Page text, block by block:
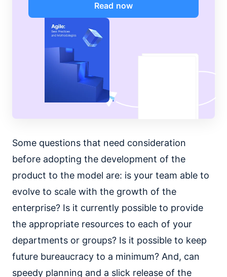
Read now
Some questions that need consideration
before adopting the development of the
product to the model are: is your team able to
evolve to scale with the growth of the
enterprise? Is it currently possible to provide
the appropriate resources to each of your
departments or groups? Is it possible to keep
future bureaucracy to a minimum? And, can
speedy planning and a slick release of the